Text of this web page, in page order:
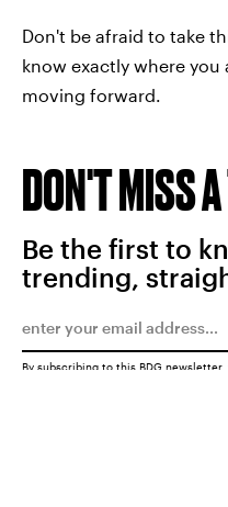
Don't be afraid to take
know exactly where
moving forward.
DON'T MISS
Be the first to
trending,
By subscribing to this BDG